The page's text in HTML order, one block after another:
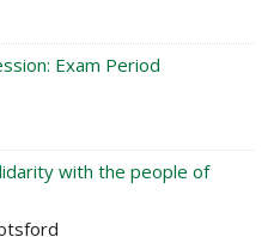
Exam Period
with the people of